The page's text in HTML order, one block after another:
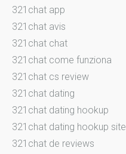
321chat app
321chat avis
321chat chat
321chat come funziona
321chat cs review
321chat dating
321chat dating hookup
321chat dating hookup site
321chat de reviews